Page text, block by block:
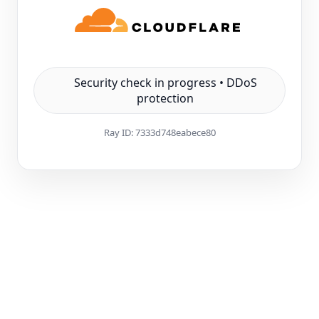
Security check in progress • DDoS
protection
Ray ID:7333d748eabece80